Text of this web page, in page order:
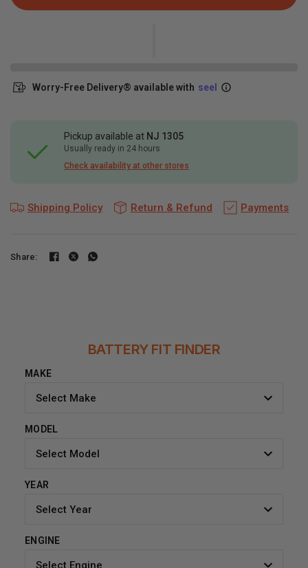
Worry-Free Delivery® available with seel
Pickup available at NJ 1305
Usually ready in 24 hours
Check availability at other stores
Shipping Policy Return & Refund Payments
Share:
BATTERY FIT FINDER
MAKE
Select Make
MODEL
Select Model
YEAR
Select Year
ENGINE
Select Engine